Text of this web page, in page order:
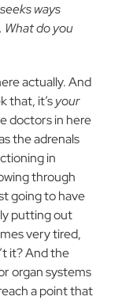
ways
What do you
actually. And
that, it’syour
doctors in here
the adrenals
in
through
going to have
putting out
very tired,
it? And the
organ systems
a point that